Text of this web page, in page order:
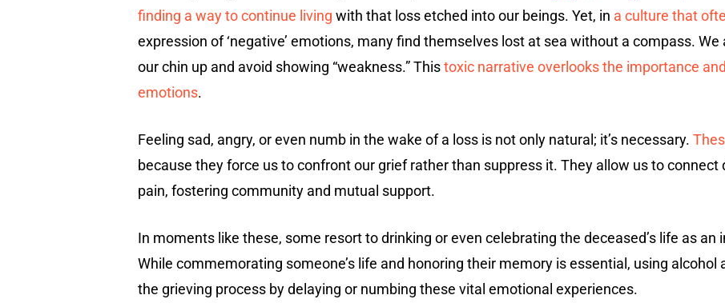
finding a way to continue living with that loss etched into our beings. Yet, in a culture that
expression of ‘negative’ emotions, many find themselves lost at sea without a compass. We
our chin up and avoid showing “weakness.” Thistoxic narrative overlooks the importance
emotions.
Feeling sad, angry, or even numb in the wake of a loss is not only natural; it’s necessary.
because they force us to confront our grief rather than suppress it. They allow us to
pain, fostering community and mutual support.
In moments like these, some resort to drinking or even celebrating the deceased’s life as
While commemorating someone’s life and honoring their memory is essential, using alcohol
the grieving process by delaying or numbing these vital emotional experiences.